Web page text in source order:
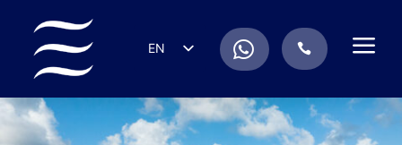
EN
IT
DE
. a